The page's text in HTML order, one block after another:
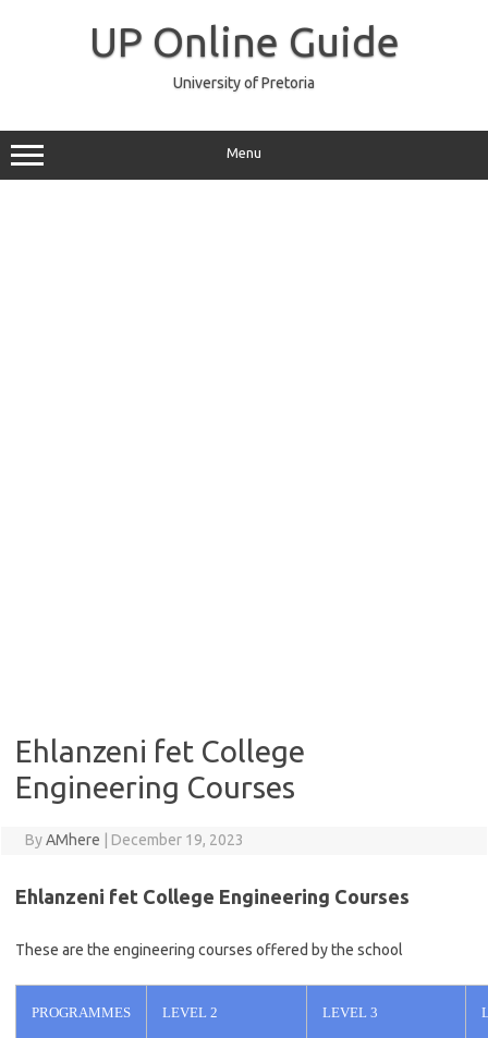
UP Online Guide
University of Pretoria
Menu
Ehlanzeni fet College
Engineering Courses
ByAMhere December 19, 2023
Ehlanzeni fet College Engineering Courses
These are the engineering courses offered by the school
PROGRAMMES LEVEL 2 LEVEL 3